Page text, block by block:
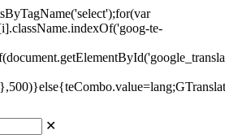
te-
✕